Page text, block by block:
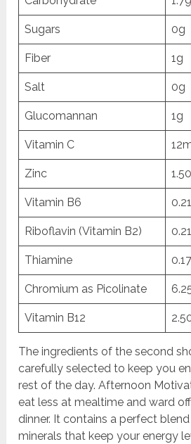
Sugars 0g
Fiber 1g
Salt 0g
Glucomannan 1g
Vitamin C
Zinc
Vitamin B6
Riboflavin (Vitamin B2)
Thiamine
Chromium as Picolinate
Vitamin B12
The ingredients of the second
carefully selected to keep you
rest of the day. Afternoon
eat less at mealtime and ward
dinner. It contains a perfect
minerals that keep your energy